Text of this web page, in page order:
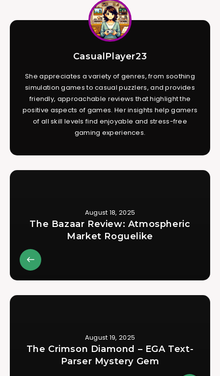
CasualPlayer23
She appreciates a variety of genres, from soothing
simulation games to casual puzzlers, and provides
friendly, approachable reviews that highlight the
positive aspects of games. Her insights help gamers
of all skill levels find enjoyable and stress-free
gaming experiences.
August 18, 2025
The Bazaar Review: Atmospheric
Market Roguelike
August 19, 2025
The Crimson Diamond – EGA Text-
Parser Mystery Gem